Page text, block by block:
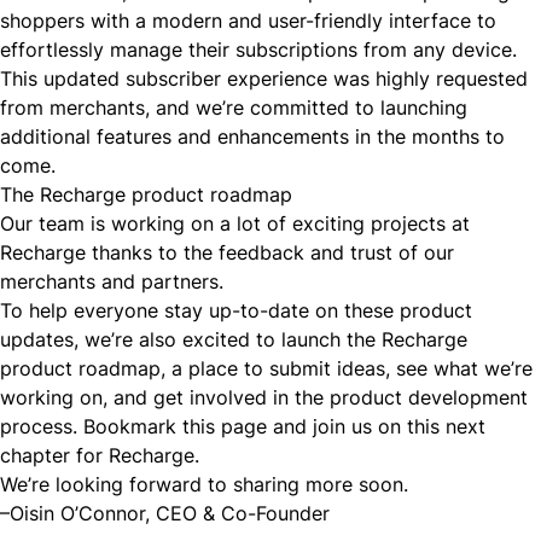
shoppers with a modern and user-friendly interface to
effortlessly manage their subscriptions from any device.
This updated subscriber experience was highly requested
from merchants, and we’re committed to launching
additional features and enhancements in the months to
come.
The Recharge product roadmap
Our team is working on a lot of exciting projects at
Recharge thanks to the feedback and trust of our
merchants and partners.
To help everyone stay up-to-date on these product
updates, we’re also excited to launch the Recharge
product roadmap, a place to submit ideas, see what we’re
working on, and get involved in the product development
process. Bookmark this page and join us on this next
chapter for Recharge.
We’re looking forward to sharing more soon.
–Oisin O’Connor, CEO & Co-Founder